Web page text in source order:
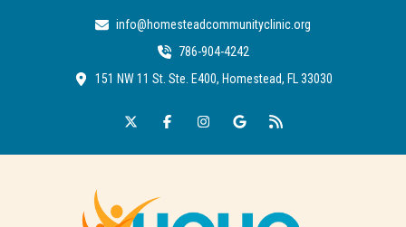
info@homesteadcommunityclinic.org
786-904-4242
151 NW 11 St. Ste. E400, Homestead, FL 33030